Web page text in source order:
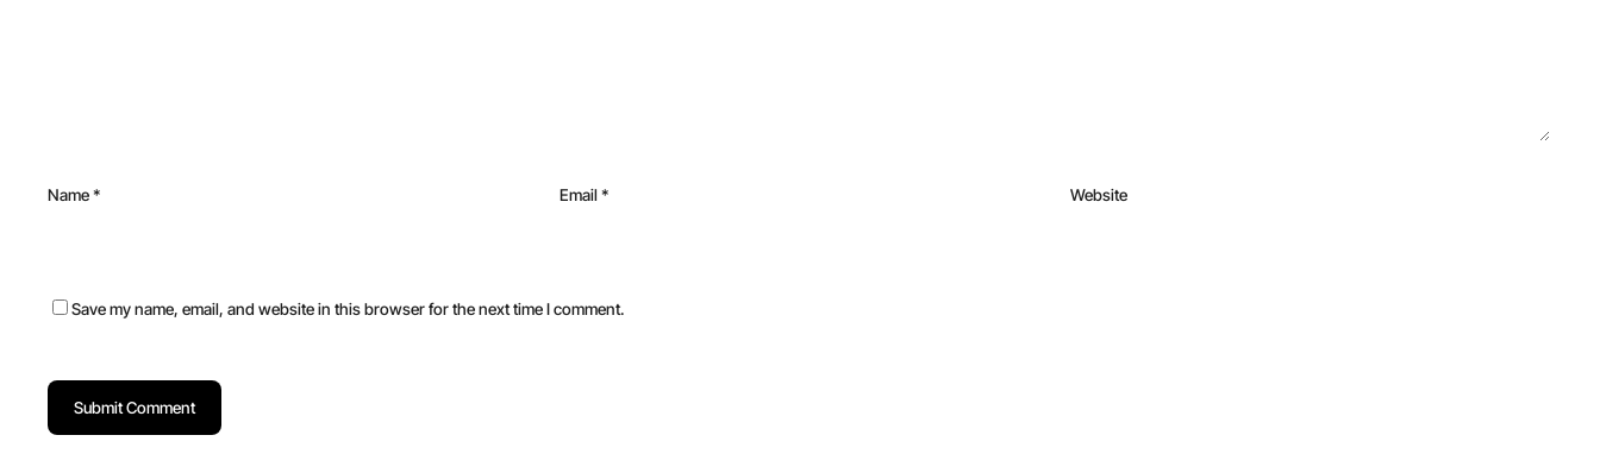
Name* Email* Website
Save my name, email, and website in this browser for the next time I comment.